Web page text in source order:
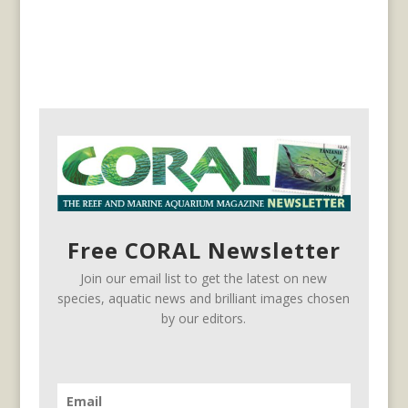
Free CORAL Newsletter
Join our email list to get the latest on new
species, aquatic news and brilliant images chosen
by our editors.